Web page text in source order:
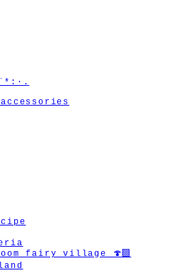
fairy village 🍄‍🟫